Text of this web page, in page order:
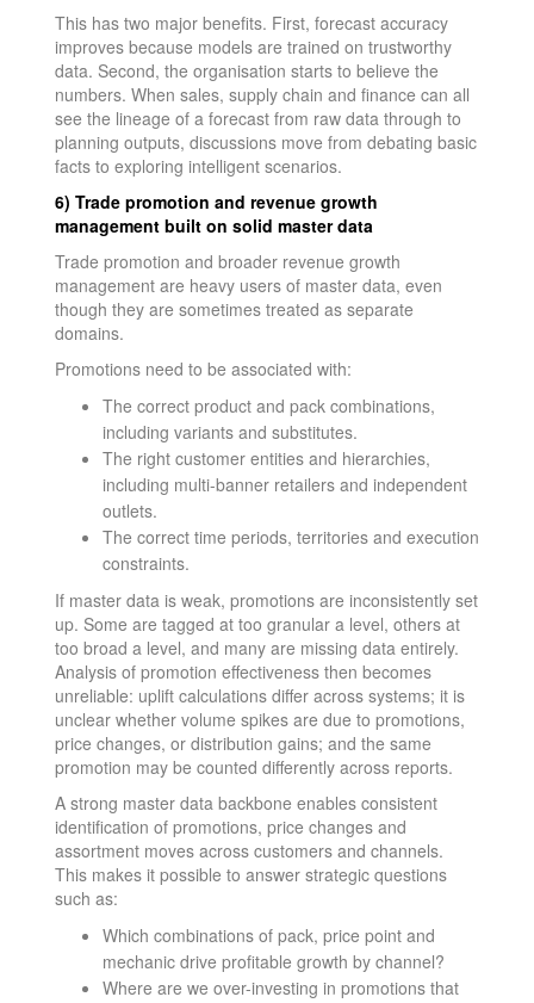
This has two major benefits. First, forecast accuracy
improves because models are trained on trustworthy
data. Second, the organisation starts to believe the
numbers. When sales, supply chain and finance can all
see the lineage of a forecast from raw data through to
planning outputs, discussions move from debating basic
facts to exploring intelligent scenarios.
6) Trade promotion and revenue growth
management built on solid master data
Trade promotion and broader revenue growth
management are heavy users of master data, even
though they are sometimes treated as separate
domains.
Promotions need to be associated with:
The correct product and pack combinations,
including variants and substitutes.
The right customer entities and hierarchies,
including multi-banner retailers and independent
outlets.
The correct time periods, territories and execution
constraints.
If master data is weak, promotions are inconsistently set
up. Some are tagged at too granular a level, others at
too broad a level, and many are missing data entirely.
Analysis of promotion effectiveness then becomes
unreliable: uplift calculations differ across systems; it is
unclear whether volume spikes are due to promotions,
price changes, or distribution gains; and the same
promotion may be counted differently across reports.
A strong master data backbone enables consistent
identification of promotions, price changes and
assortment moves across customers and channels.
This makes it possible to answer strategic questions
such as:
Which combinations of pack, price point and
mechanic drive profitable growth by channel?
Where are we over-investing in promotions that